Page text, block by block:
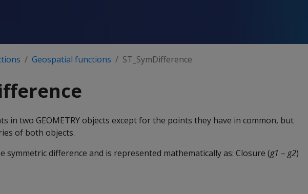
Geospatial functions ST_SymDifference
in two GEOMETRY objects except for the points they have in common, but
of both objects.
symmetric difference and is represented mathematically as: Closure (g1 – g2)